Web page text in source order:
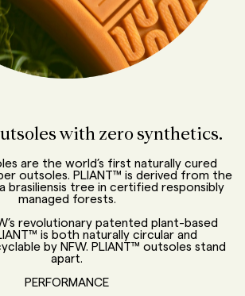
with zero synthetics.
are the world’s first naturally cured
outsoles. PLIANT™ is derived from the
brasiliensis tree in certified responsibly
managed forests.
revolutionary patented plant-based
is both naturally circular and
by NFW. PLIANT™ outsoles stand
apart.
PERFORMANCE